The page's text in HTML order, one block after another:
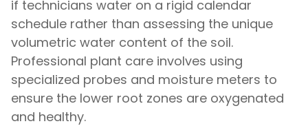
if technicians water on a rigid calendar
schedule rather than assessing the unique
volumetric water content of the soil.
Professional plant care involves using
specialized probes and moisture meters to
ensure the lower root zones are oxygenated
and healthy.